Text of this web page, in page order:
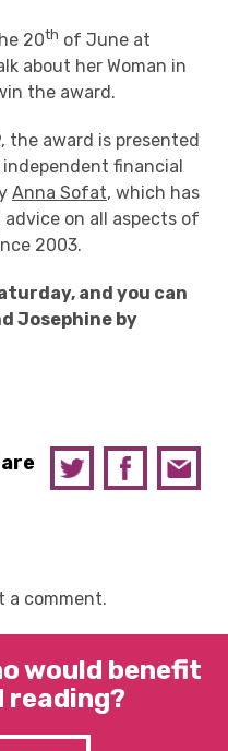
20th of June at
about her Woman in
the award.
the award is presented
financial
Anna Sofat, which has
on all aspects of
2003.
and you can
Josephine by
a comment.
would benefit
reading?